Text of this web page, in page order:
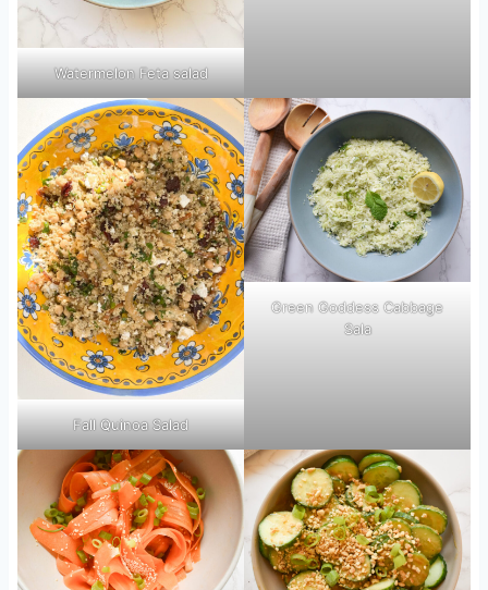
Watermelon Feta salad
Fall Quinoa Salad
Green Goddess Cabbage
Sala